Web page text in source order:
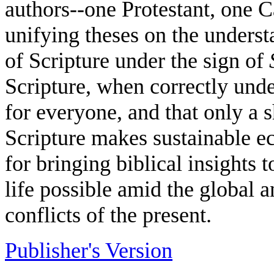
authors--one Protestant, one
unifying theses on the
of Scripture under the sign of
Scripture, when correctly
for everyone, and that only a
Scripture makes sustainable
for bringing biblical insights
life possible amid the global
conflicts of the present.
Publisher's Version